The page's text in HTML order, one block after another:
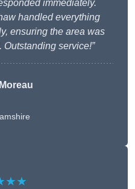
immediately.
handled everything
ensuring the area was
service!”